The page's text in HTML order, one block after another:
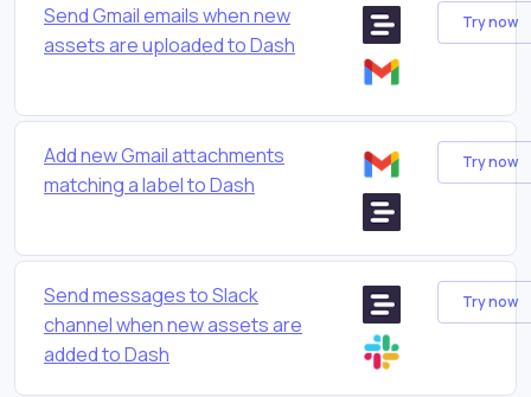
Send Gmail emails when new
assets are uploaded to Dash
Try now
Add new Gmail attachments
matching a label to Dash
Try now
Send messages to Slack
channel when new assets are
added to Dash
Try now